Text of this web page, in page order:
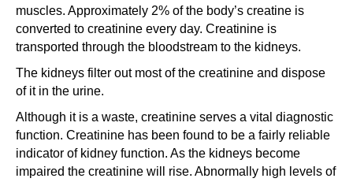
muscles. Approximately 2% of the body’s creatine is
converted to creatinine every day. Creatinine is
transported through the bloodstream to the kidneys.
The kidneys filter out most of the creatinine and dispose
of it in the urine.
Although it is a waste, creatinine serves a vital diagnostic
function. Creatinine has been found to be a fairly reliable
indicator of kidney function. As the kidneys become
impaired the creatinine will rise. Abnormally high levels of